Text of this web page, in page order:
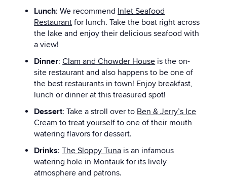
Lunch: We recommend Inlet Seafood
Restaurant for lunch. Take the boat right across
the lake and enjoy their delicious seafood with
a view!
Dinner:Clam and Chowder House is the on-
site restaurant and also happens to be one of
the best restaurants in town! Enjoy breakfast,
lunch or dinner at this treasured spot!
Dessert: Take a stroll over to Ben & Jerry’s Ice
Cream to treat yourself to one of their mouth
watering flavors for dessert.
Drinks:The Sloppy Tuna is an infamous
watering hole in Montauk for its lively
atmosphere and patrons.